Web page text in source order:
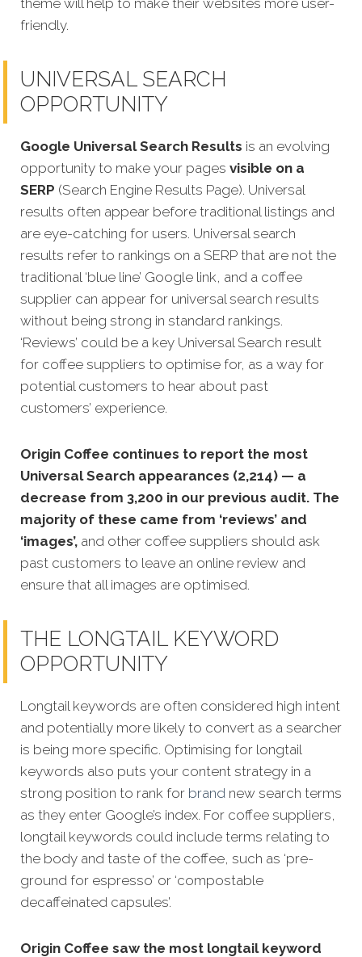
friendly.
UNIVERSAL SEARCH
OPPORTUNITY
Google Universal Search Results is an evolving
opportunity to make your pages visible on a
SERP (Search Engine Results Page). Universal
results often appear before traditional listings and
are eye-catching for users. Universal search
results refer to rankings on a SERP that are not the
traditional ‘blue line’ Google link, and a coffee
supplier can appear for universal search results
without being strong in standard rankings.
‘Reviews’ could be a key Universal Search result
for coffee suppliers to optimise for, as a way for
potential customers to hear about past
customers’ experience.
Origin Coffee continues to report the most
Universal Search appearances (2,214) — a
decrease from 3,200 in our previous audit. The
majority of these came from ‘reviews’ and
‘images’, and other coffee suppliers should ask
past customers to leave an online review and
ensure that all images are optimised.
THE LONGTAIL KEYWORD
OPPORTUNITY
Longtail keywords are often considered high intent
and potentially more likely to convert as a searcher
is being more specific. Optimising for longtail
keywords also puts your content strategy in a
strong position to rank for brand new search terms
as they enter Google’s index. For coffee suppliers,
longtail keywords could include terms relating to
the body and taste of the coffee, such as ‘pre-
ground for espresso’ or ‘compostable
decaffeinated capsules’.
Origin Coffee saw the most longtail keyword